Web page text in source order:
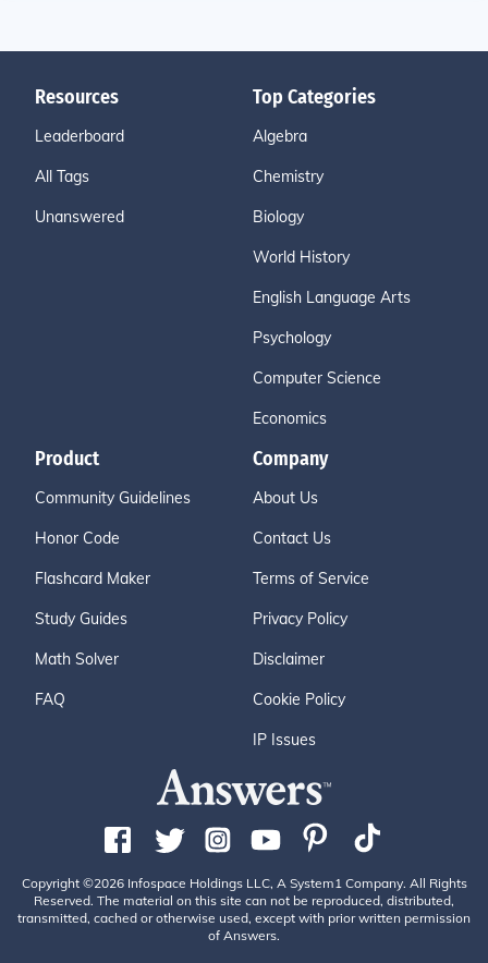
Resources
Leaderboard
All Tags
Unanswered
Top Categories
Algebra
Chemistry
Biology
World History
English Language Arts
Psychology
Computer Science
Economics
Product
Community Guidelines
Honor Code
Flashcard Maker
Study Guides
Math Solver
FAQ
Company
About Us
Contact Us
Terms of Service
Privacy Policy
Disclaimer
Cookie Policy
IP Issues
Copyright ©2026 Infospace Holdings LLC, A System1 Company. All Rights
Reserved. The material on this site can not be reproduced, distributed,
transmitted, cached or otherwise used, except with prior written permission
of Answers.